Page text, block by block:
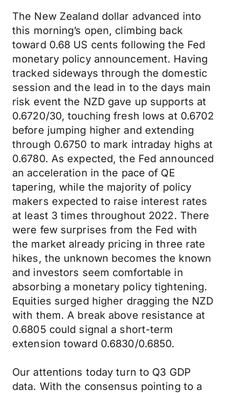
The New Zealand dollar advanced into
this morning’s open, climbing back
toward 0.68 US cents following the Fed
monetary policy announcement. Having
tracked sideways through the domestic
session and the lead in to the days main
risk event the NZD gave up supports at
0.6720/30, touching fresh lows at 0.6702
before jumping higher and extending
through 0.6750 to mark intraday highs at
0.6780. As expected, the Fed announced
an acceleration in the pace of QE
tapering, while the majority of policy
makers expected to raise interest rates
at least 3 times throughout 2022. There
were few surprises from the Fed with
the market already pricing in three rate
hikes, the unknown becomes the known
and investors seem comfortable in
absorbing a monetary policy tightening.
Equities surged higher dragging the NZD
with them. A break above resistance at
0.6805 could signal a short-term
extension toward 0.6830/0.6850.
Our attentions today turn to Q3 GDP
data. With the consensus pointing to a